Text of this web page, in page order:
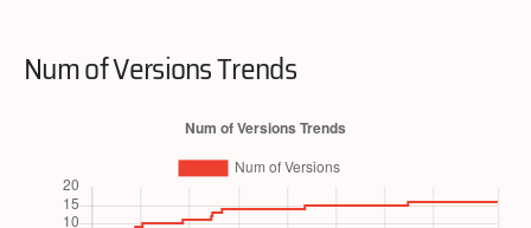
Num of Versions Trends